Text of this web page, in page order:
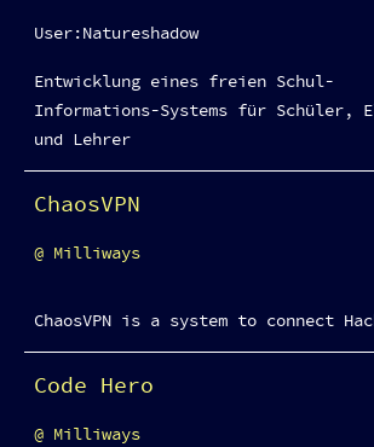
Entwicklung eines freien Schul-
Informations-Systems für Schüler,
und Lehrer
User:Natureshadow
ChaosVPN
ChaosVPN is a system to connect
Milliways
Code Hero
Milliways